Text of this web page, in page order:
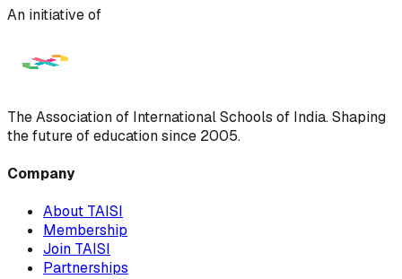
An initiative of
The Association of International Schools of India. Shaping
the future of education since 2005.
Company
About TAISI
Membership
Join TAISI
Partnerships